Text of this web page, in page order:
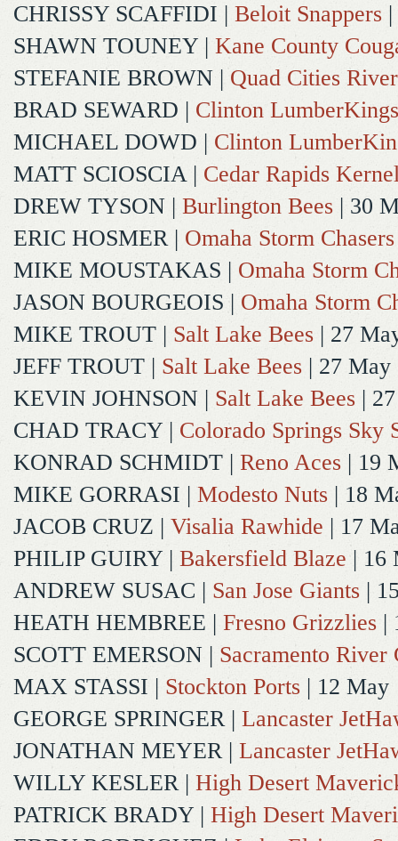
CHRISSY SCAFFIDI | Beloit Snappers
SHAWN TOUNEY | Kane County
STEFANIE BROWN | Quad Cities
BRAD SEWARD | Clinton LumberKings
MICHAEL DOWD | Clinton
MATT SCIOSCIA| Cedar Rapids
DREW TYSON | Burlington Bees | 30
ERIC HOSMER| Omaha Storm Chasers
MIKE MOUSTAKAS | Omaha Storm
JASON BOURGEOIS | Omaha Storm
MIKE TROUT | Salt Lake Bees | 27
JEFF TROUT | Salt Lake Bees | 27 May
KEVIN JOHNSON | Salt Lake Bees |
CHAD TRACY | Colorado Springs Sky
KONRAD SCHMIDT | Reno Aces | 19
MIKE GORRASI | Modesto Nuts | 18
JACOB CRUZ | Visalia Rawhide | 17
PHILIP GUIRY | Bakersfield Blaze | 16
ANDREW SUSAC | San Jose Giants |
HEATH HEMBREE | Fresno Grizzlies |
SCOTT EMERSON | Sacramento River
MAX STASSI | Stockton Ports | 12 May
GEORGE SPRINGER| Lancaster
JONATHAN MEYER| Lancaster
WILLY KESLER| High Desert
PATRICK BRADY | High Desert